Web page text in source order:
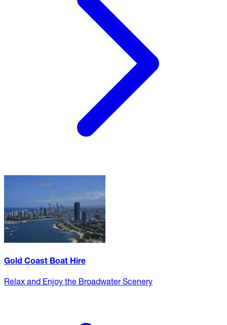
Gold Coast Boat Hire
Relax and Enjoy the Broadwater Scenery